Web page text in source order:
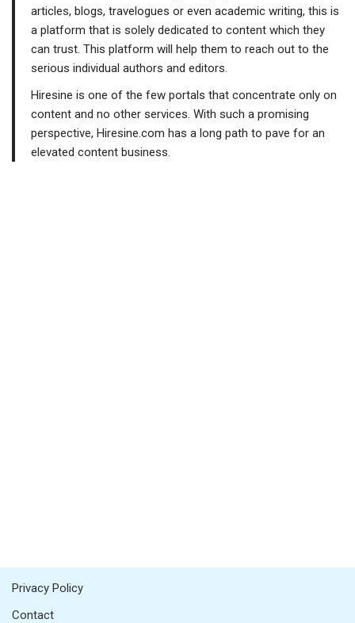
articles, blogs, travelogues or even academic writing, this is
a platform that is solely dedicated to content which they
can trust. This platform will help them to reach out to the
serious individual authors and editors.
Hiresine is one of the few portals that concentrate only on
content and no other services. With such a promising
perspective, Hiresine.com has a long path to pave for an
elevated content business.
Privacy Policy
Contact